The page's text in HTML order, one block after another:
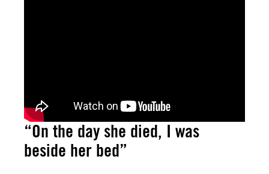
“On the day she died, I was
beside her bed”